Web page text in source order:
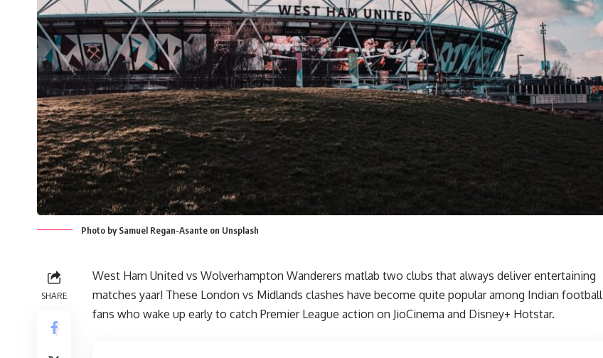
Photo by Samuel Regan-Asante on Unsplash
SHARE
West Ham United vs Wolverhampton Wanderers matlab two clubs that always deliver entertaining
matches yaar! These London vs Midlands clashes have become quite popular among Indian football
fans who wake up early to catch Premier League action on JioCinema and Disney+ Hotstar.